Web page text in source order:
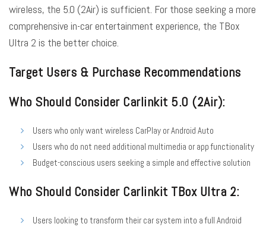
wireless, the 5.0 (2Air) is sufficient. For those seeking a more
comprehensive in-car entertainment experience, the TBox
Ultra 2 is the better choice.
Target Users & Purchase Recommendations
Who Should Consider Carlinkit 5.0 (2Air):
Users who only want wireless CarPlay or Android Auto
Users who do not need additional multimedia or app functionality
Budget-conscious users seeking a simple and effective solution
Who Should Consider Carlinkit TBox Ultra 2:
Users looking to transform their car system into a full Android